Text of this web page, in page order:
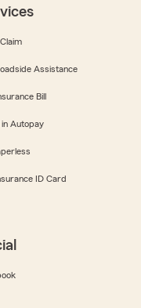
Assistance
Bill
in Autopay
ID Card